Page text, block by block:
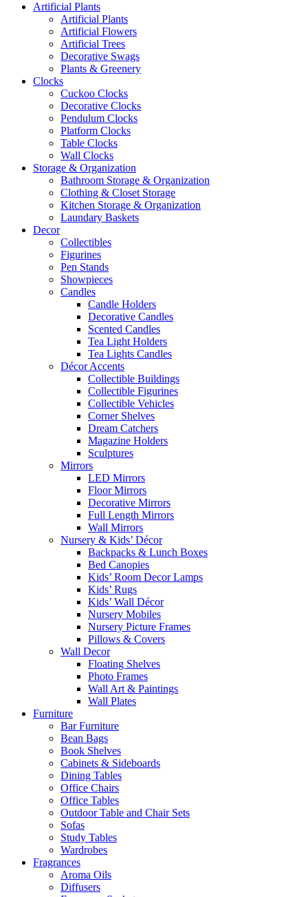
Artificial Plants
Artificial Plants
Artificial Flowers
Artificial Trees
Decorative Swags
Plants & Greenery
Clocks
Cuckoo Clocks
Decorative Clocks
Pendulum Clocks
Platform Clocks
Table Clocks
Wall Clocks
Storage & Organization
Bathroom Storage & Organization
Clothing & Closet Storage
Kitchen Storage & Organization
Laundary Baskets
Decor
Collectibles
Figurines
Pen Stands
Showpieces
Candles
Candle Holders
Decorative Candles
Scented Candles
Tea Light Holders
Tea Lights Candles
Décor Accents
Collectible Buildings
Collectible Figurines
Collectible Vehicles
Corner Shelves
Dream Catchers
Magazine Holders
Sculptures
Mirrors
LED Mirrors
Floor Mirrors
Decorative Mirrors
Full Length Mirrors
Wall Mirrors
Nursery & Kids’ Décor
Backpacks & Lunch Boxes
Bed Canopies
Kids’ Room Decor Lamps
Kids’ Rugs
Kids’ Wall Décor
Nursery Mobiles
Nursery Picture Frames
Pillows & Covers
Wall Decor
Floating Shelves
Photo Frames
Wall Art & Paintings
Wall Plates
Furniture
Bar Furniture
Bean Bags
Book Shelves
Cabinets & Sideboards
Dining Tables
Office Chairs
Office Tables
Outdoor Table and Chair Sets
Sofas
Study Tables
Wardrobes
Fragrances
Aroma Oils
Diffusers